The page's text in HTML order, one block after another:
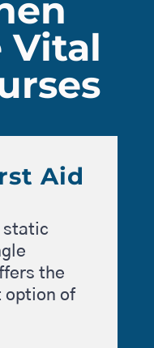
Vital
Aid
static
the
option of